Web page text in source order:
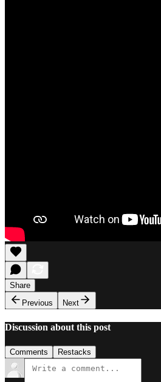
Share
Previous
Next
Discussion about this post
Comments Restacks